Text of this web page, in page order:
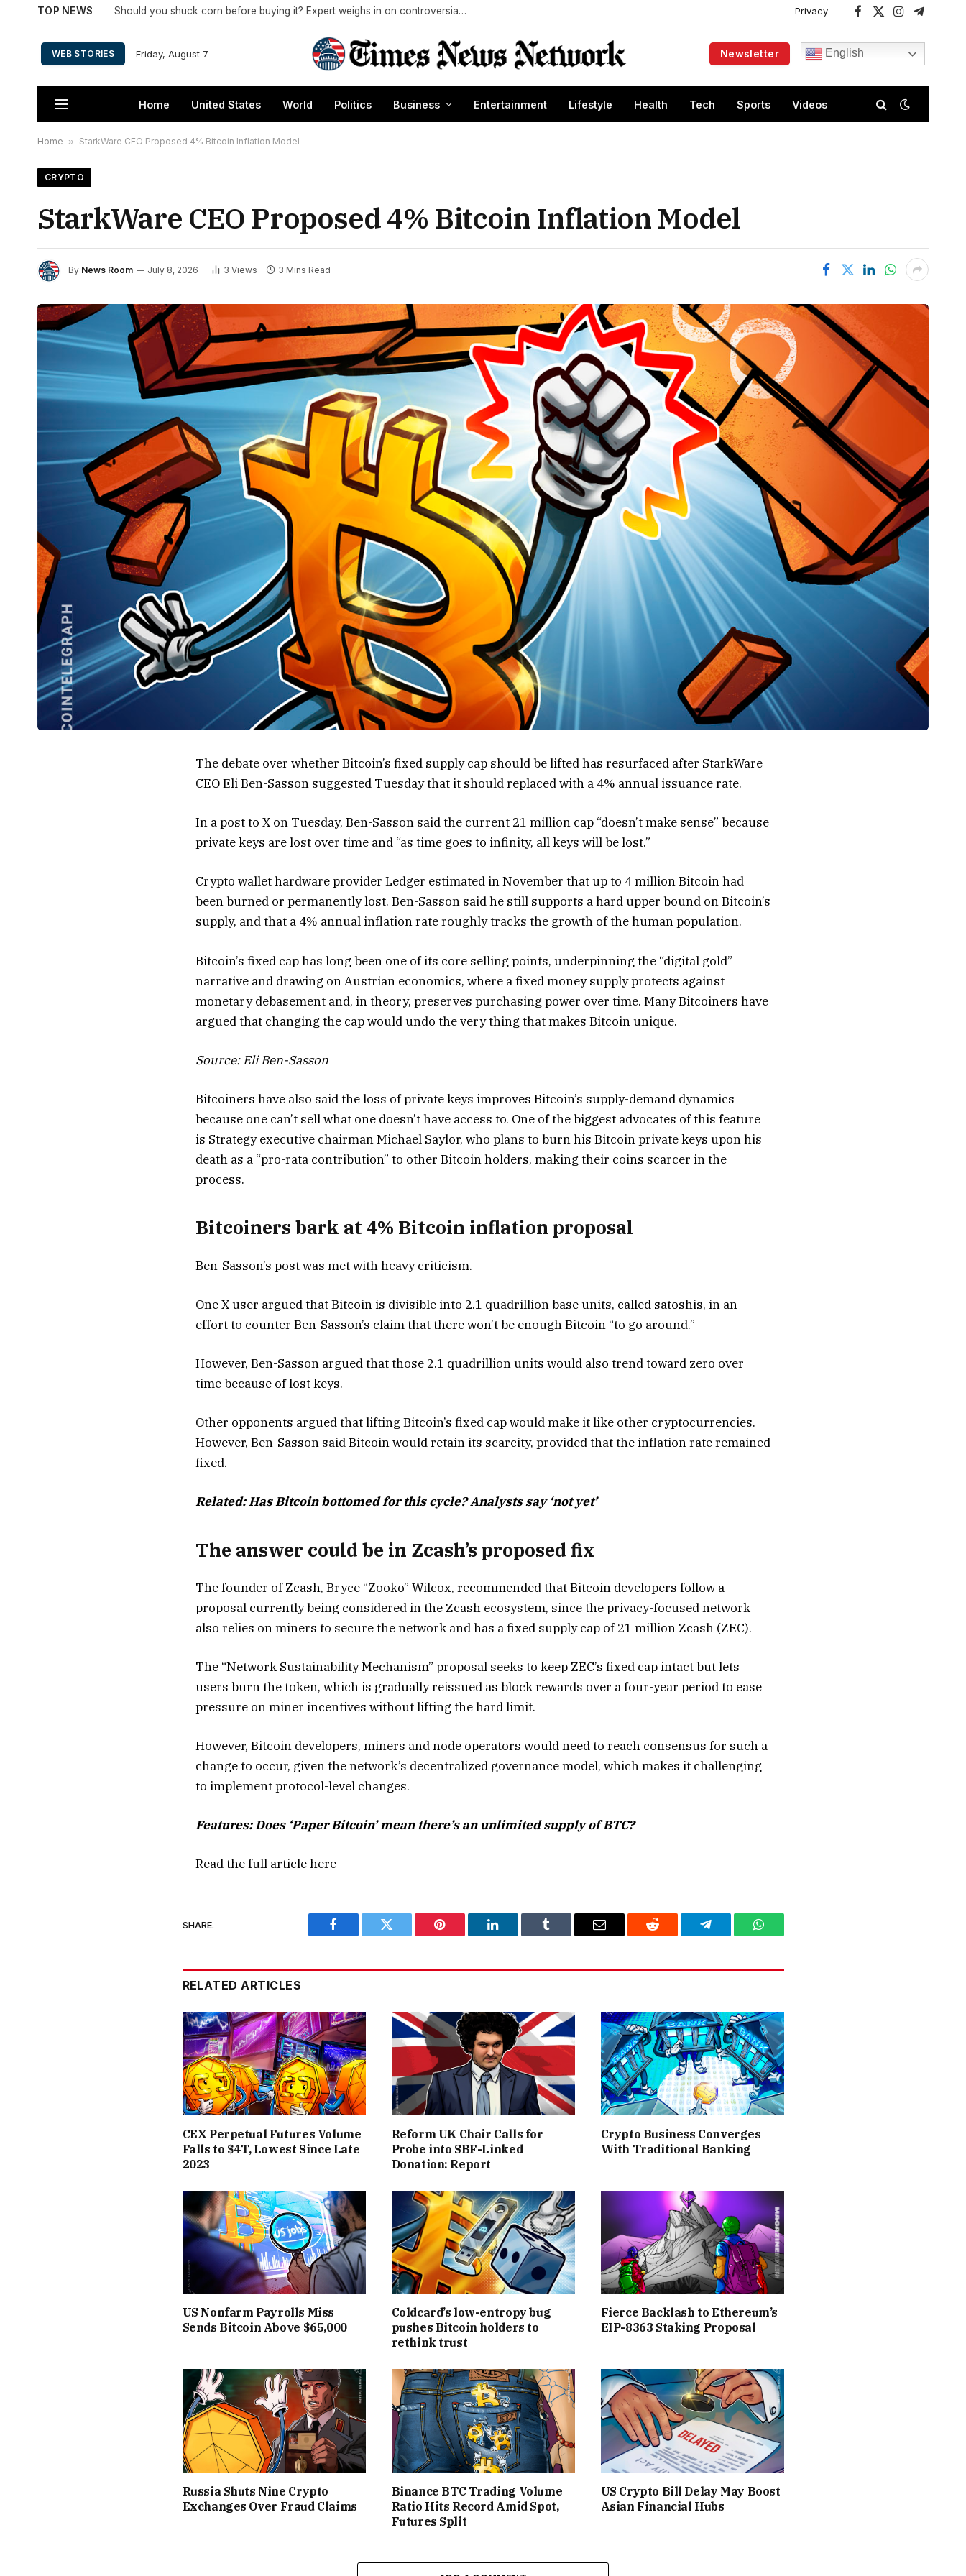
TOP NEWS Should you shuck corn before buying it? Expert weighs in on controversial grocery store move Privacy
Facebook
X
InstagramTelegram
WEB STORIES Friday, August 7 Newsletter English
Home United States World Politics Business Entertainment Lifestyle Health Tech Sports Videos
Home » StarkWare CEO Proposed 4% Bitcoin Inflation Model
CRYPTO
StarkWare CEO Proposed 4% Bitcoin Inflation Model
By News Room July 8, 2026 3 Views 3 Mins Read
The debate over whether Bitcoin’s fixed supply cap should be lifted has resurfaced after StarkWare
CEO Eli Ben-Sasson suggested Tuesday that it should replaced with a 4% annual issuance rate.
In a post to X on Tuesday, Ben-Sasson said the current 21 million cap “doesn’t make sense” because
private keys are lost over time and “as time goes to infinity, all keys will be lost.”
Crypto wallet hardware provider Ledger estimated in November that up to 4 million Bitcoin had
been burned or permanently lost. Ben-Sasson said he still supports a hard upper bound on Bitcoin’s
supply, and that a 4% annual inflation rate roughly tracks the growth of the human population.
Bitcoin’s fixed cap has long been one of its core selling points, underpinning the “digital gold”
narrative and drawing on Austrian economics, where a fixed money supply protects against
monetary debasement and, in theory, preserves purchasing power over time. Many Bitcoiners have
argued that changing the cap would undo the very thing that makes Bitcoin unique.
Source:Eli Ben-Sasson
Bitcoiners have also said the loss of private keys improves Bitcoin’s supply-demand dynamics
because one can’t sell what one doesn’t have access to. One of the biggest advocates of this feature
is Strategy executive chairman Michael Saylor, who plans to burn his Bitcoin private keys upon his
death as a “pro-rata contribution” to other Bitcoin holders, making their coins scarcer in the
process.
Bitcoiners bark at 4% Bitcoin inflation proposal
Ben-Sasson’s post was met with heavy criticism.
One X user argued that Bitcoin is divisible into 2.1 quadrillion base units, called satoshis, in an
effort to counter Ben-Sasson’s claim that there won’t be enough Bitcoin “to go around.”
However, Ben-Sasson argued that those 2.1 quadrillion units would also trend toward zero over
time because of lost keys.
Other opponents argued that lifting Bitcoin’s fixed cap would make it like other cryptocurrencies.
However, Ben-Sasson said Bitcoin would retain its scarcity, provided that the inflation rate remained
fixed.
Related:Has Bitcoin bottomed for this cycle? Analysts say ‘not yet’
The answer could be in Zcash’s proposed fix
The founder of Zcash, Bryce “Zooko” Wilcox, recommended that Bitcoin developers follow a
proposal currently being considered in the Zcash ecosystem, since the privacy-focused network
also relies on miners to secure the network and has a fixed supply cap of 21 million Zcash (ZEC).
The “Network Sustainability Mechanism” proposal seeks to keep ZEC’s fixed cap intact but lets
users burn the token, which is gradually reissued as block rewards over a four-year period to ease
pressure on miner incentives without lifting the hard limit.
However, Bitcoin developers, miners and node operators would need to reach consensus for such a
change to occur, given the network’s decentralized governance model, which makes it challenging
to implement protocol-level changes.
Features:Does ‘Paper Bitcoin’ mean there’s an unlimited supply of BTC?
Read the full articlehere
SHARE.
Facebook Twitter Pinterest LinkedIn Tumblr Email Reddit Telegram WhatsApp
RELATED ARTICLES
CEX Perpetual Futures Volume
Falls to $4T, Lowest Since Late
2023
Reform UK Chair Calls for
Probe into SBF-Linked
Donation: Report
Crypto Business Converges
With Traditional Banking
US Nonfarm Payrolls Miss
Sends Bitcoin Above $65,000
Coldcard’s low-entropy bug
pushes Bitcoin holders to
rethink trust
Fierce Backlash to Ethereum’s
EIP-8363 Staking Proposal
Russia Shuts Nine Crypto
Exchanges Over Fraud Claims
Binance BTC Trading Volume
Ratio Hits Record Amid Spot,
Futures Split
US Crypto Bill Delay May Boost
Asian Financial Hubs